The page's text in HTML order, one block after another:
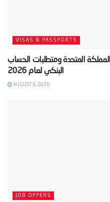
VISAS & PASSPORTS
المتحدة ومتطلبات الحساب
AUGUST 6, 2026
JOB OFFERS